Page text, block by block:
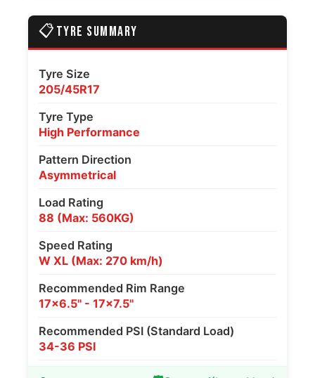
📋 TYRE SUMMARY
Tyre Size
205/45R17
Tyre Type
High Performance
Pattern Direction
Asymmetrical
Load Rating
88 (Max: 560KG)
Speed Rating
W XL (Max: 270 km/h)
Recommended Rim Range
17x6.5" - 17x7.5"
Recommended PSI (Standard Load)
34-36 PSI